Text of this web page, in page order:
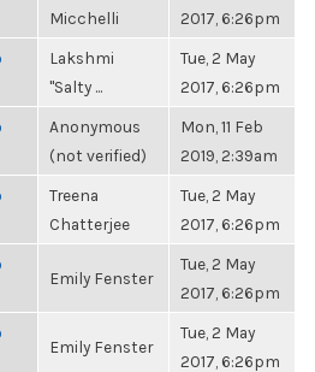
Micchelli
2017, 6:26pm
Lakshmi
"Salty ...
Tue, 2 May
2017, 6:26pm
Anonymous
(not verified)
Mon, 11 Feb
2019, 2:39am
Treena
Chatterjee
Tue, 2 May
2017, 6:26pm
Emily Fenster
Tue, 2 May
2017, 6:26pm
Emily Fenster
Tue, 2 May
2017, 6:26pm